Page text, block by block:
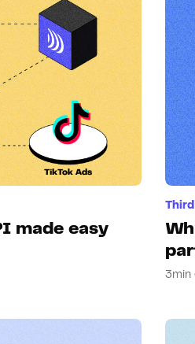
made easy
3min